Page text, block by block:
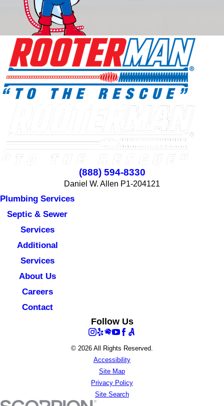
(888) 594-8330
Daniel W. Allen P1-204121
Plumbing Services
Septic & Sewer
Services
Additional
Services
About Us
Careers
Contact
Follow Us
© 2026 All Rights Reserved.
Accessibility
Site Map
Privacy Policy
Site Search